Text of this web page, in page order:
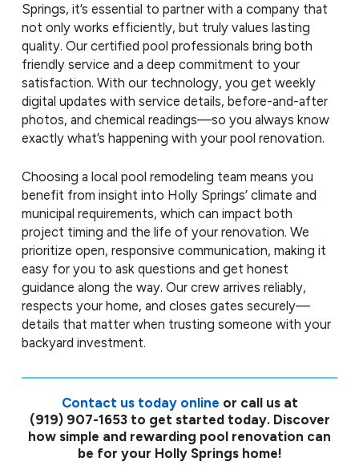
Springs, it’s essential to partner with a company that
not only works efficiently, but truly values lasting
quality. Our certified pool professionals bring both
friendly service and a deep commitment to your
satisfaction. With our technology, you get weekly
digital updates with service details, before-and-after
photos, and chemical readings—so you always know
exactly what’s happening with your pool renovation.
Choosing a local pool remodeling team means you
benefit from insight into Holly Springs’ climate and
municipal requirements, which can impact both
project timing and the life of your renovation. We
prioritize open, responsive communication, making it
easy for you to ask questions and get honest
guidance along the way. Our crew arrives reliably,
respects your home, and closes gates securely—
details that matter when trusting someone with your
backyard investment.
Contact us today online or call us at
(919) 907-1653to get started today. Discover
how simple and rewarding pool renovation can
be for your Holly Springs home!